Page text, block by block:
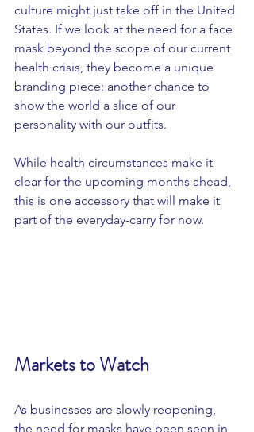
culture might just take off in the United
States. If we look at the need for a face
mask beyond the scope of our current
health crisis, they become a unique
branding piece: another chance to
show the world a slice of our
personality with our outfits.
While health circumstances make it
clear for the upcoming months ahead,
this is one accessory that will make it
part of the everyday-carry for now.
Markets to Watch
As businesses are slowly reopening,
the need for masks have been seen in